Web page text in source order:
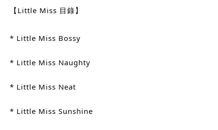
【Little Miss 目錄】
* Little Miss Bossy
* Little Miss Naughty
* Little Miss Neat
* Little Miss Sunshine